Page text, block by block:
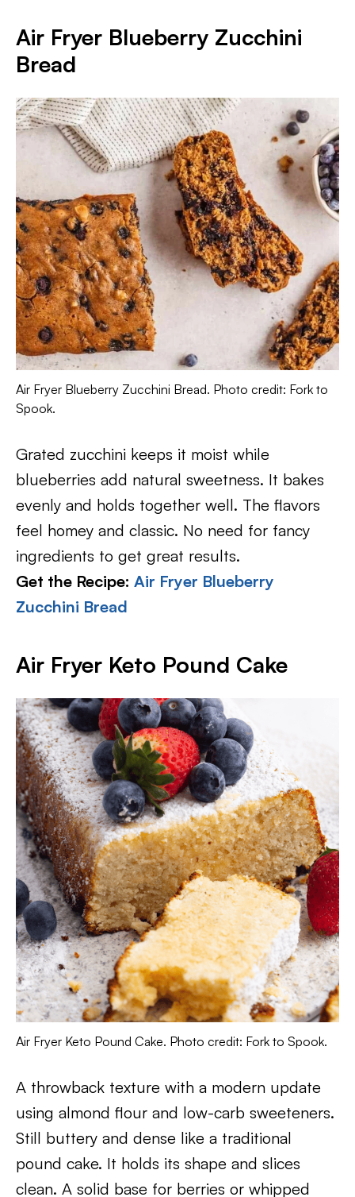
Air Fryer Blueberry Zucchini
Bread
Air Fryer Blueberry Zucchini Bread. Photo credit: Fork to
Spook.
Grated zucchini keeps it moist while
blueberries add natural sweetness. It bakes
evenly and holds together well. The flavors
feel homey and classic. No need for fancy
ingredients to get great results.
Get the Recipe: Air Fryer Blueberry
Zucchini Bread
Air Fryer Keto Pound Cake
Air Fryer Keto Pound Cake. Photo credit: Fork to Spook.
A throwback texture with a modern update
using almond flour and low-carb sweeteners.
Still buttery and dense like a traditional
pound cake. It holds its shape and slices
clean. A solid base for berries or whipped